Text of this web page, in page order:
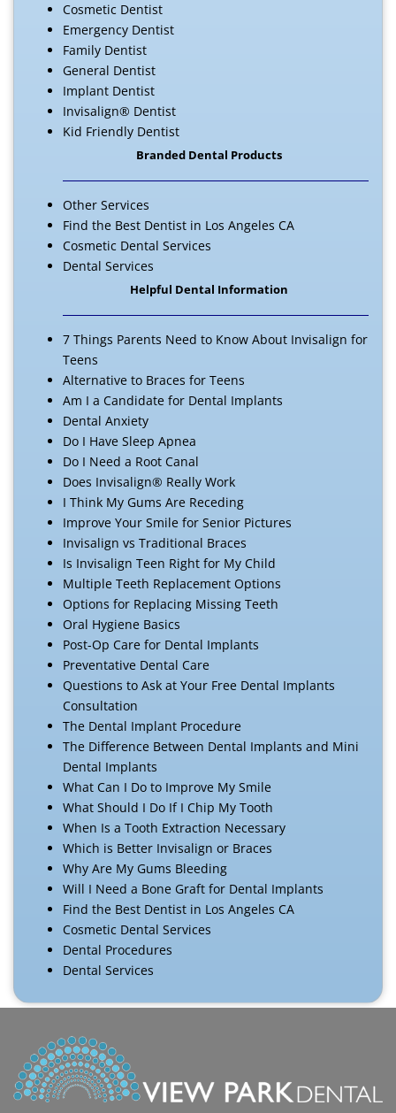
Cosmetic Dentist
Emergency Dentist
Family Dentist
General Dentist
Implant Dentist
Invisalign® Dentist
Kid Friendly Dentist
Branded Dental Products
Other Services
Find the Best Dentist in Los Angeles CA
Cosmetic Dental Services
Dental Services
Helpful Dental Information
7 Things Parents Need to Know About Invisalign for
Teens
Alternative to Braces for Teens
Am I a Candidate for Dental Implants
Dental Anxiety
Do I Have Sleep Apnea
Do I Need a Root Canal
Does Invisalign® Really Work
I Think My Gums Are Receding
Improve Your Smile for Senior Pictures
Invisalign vs Traditional Braces
Is Invisalign Teen Right for My Child
Multiple Teeth Replacement Options
Options for Replacing Missing Teeth
Oral Hygiene Basics
Post-Op Care for Dental Implants
Preventative Dental Care
Questions to Ask at Your Free Dental Implants
Consultation
The Dental Implant Procedure
The Difference Between Dental Implants and Mini
Dental Implants
What Can I Do to Improve My Smile
What Should I Do If I Chip My Tooth
When Is a Tooth Extraction Necessary
Which is Better Invisalign or Braces
Why Are My Gums Bleeding
Will I Need a Bone Graft for Dental Implants
Find the Best Dentist in Los Angeles CA
Cosmetic Dental Services
Dental Procedures
Dental Services